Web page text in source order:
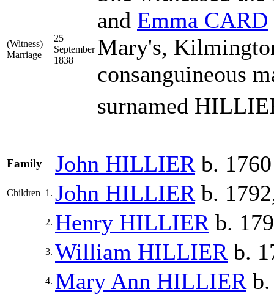
(Witness)
Marriage
25
September
1838
and Emma CARD
Mary's,
consanguineous
surnamed
Family John HILLIER b. 1760
Children 1. John HILLIER b.
2. Henry HILLIER b.
3. William HILLIER b.
4. Mary Ann HILLIER